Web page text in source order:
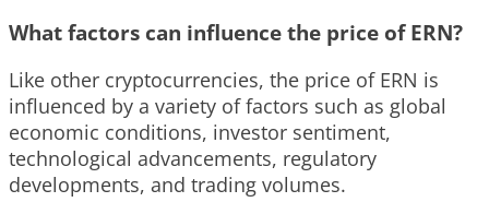
What factors can influence the price of ERN?
Like other cryptocurrencies, the price of ERN is
influenced by a variety of factors such as global
economic conditions, investor sentiment,
technological advancements, regulatory
developments, and trading volumes.